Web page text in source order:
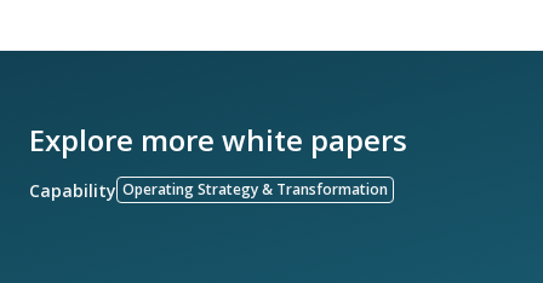
Explore more white papers
Capability Operating Strategy & Transformation